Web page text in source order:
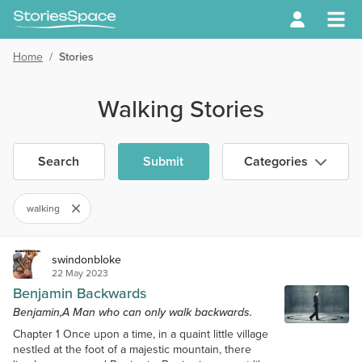
Home / Stories
Walking Stories
Search Submit Categories
walking
swindonbloke
22 May 2023
Benjamin Backwards
Benjamin,A Man who can only walk backwards.
Chapter 1 Once upon a time, in a quaint little village
nestled at the foot of a majestic mountain, there